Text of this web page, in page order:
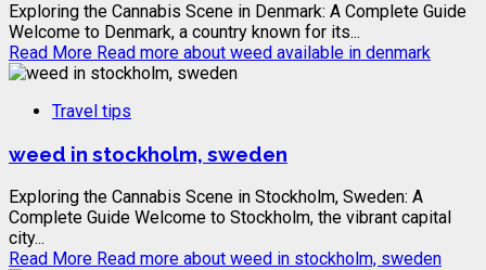
Exploring the Cannabis Scene in Denmark: A Complete Guide
Welcome to Denmark, a country known for its...
Read More Read more about weed available in denmark
Travel tips
weed in stockholm, sweden
Exploring the Cannabis Scene in Stockholm, Sweden: A
Complete Guide Welcome to Stockholm, the vibrant capital
city...
Read More Read more about weed in stockholm, sweden